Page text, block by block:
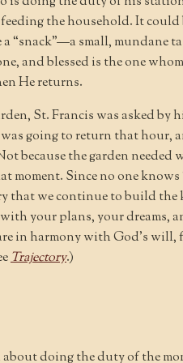
the household. It
“snack”—a small, mundane
and blessed is the one
He returns.
St. Francis was asked by
going to return that hour,
because the garden needed
moment. Since no one
that we continue to build
your plans, your dreams,
in harmony with God’s will,
Trajectory.)
doing the duty of the